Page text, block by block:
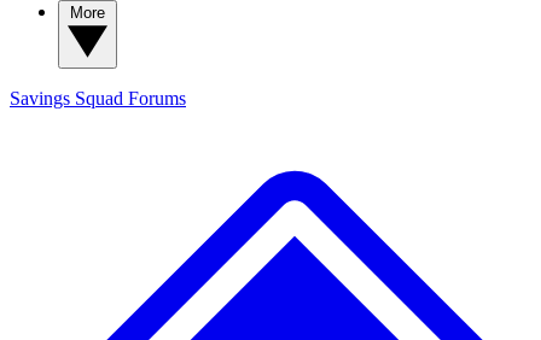
Savings Squad Forums